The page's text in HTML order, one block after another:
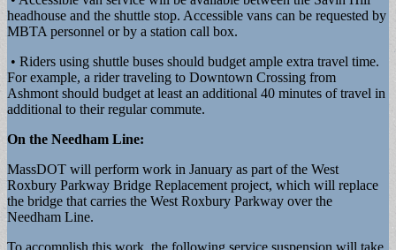
headhouse and the shuttle stop. Accessible vans can be requested by
MBTA personnel or by a station call box.
• Riders using shuttle buses should budget ample extra travel time.
For example, a rider traveling to Downtown Crossing from
Ashmont should budget at least an additional 40 minutes of travel in
additional to their regular commute.
On the Needham Line:
MassDOT will perform work in January as part of the West
Roxbury Parkway Bridge Replacement project, which will replace
the bridge that carries the West Roxbury Parkway over the
Needham Line.
To accomplish this work, the following service suspension will take